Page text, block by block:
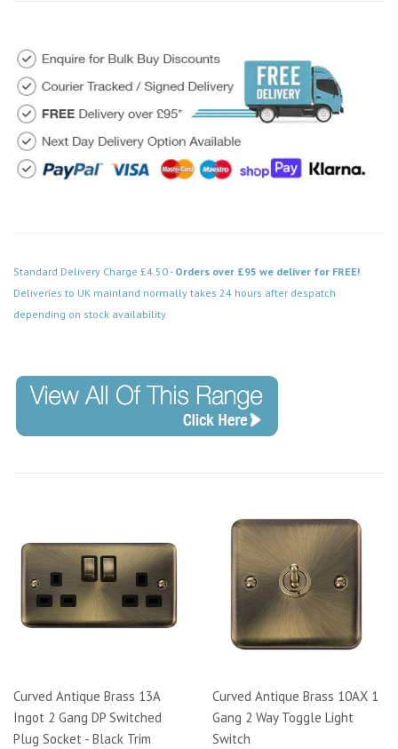
Standard Delivery Charge £4.50 - Orders over £95 we deliver for FREE!
Deliveries to UK mainland normally takes 24 hours after despatch
depending on stock availability.
Curved Antique Brass 13A
Ingot 2 Gang DP Switched
Plug Socket - Black Trim
Curved Antique Brass 10AX 1
Gang 2 Way Toggle Light
Switch